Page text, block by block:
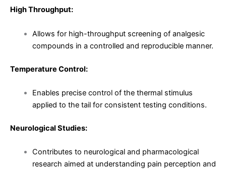
High Throughput:
Allows for high-throughput screening of analgesic
compounds in a controlled and reproducible manner.
Temperature Control:
Enables precise control of the thermal stimulus
applied to the tail for consistent testing conditions.
Neurological Studies:
Contributes to neurological and pharmacological
research aimed at understanding pain perception and